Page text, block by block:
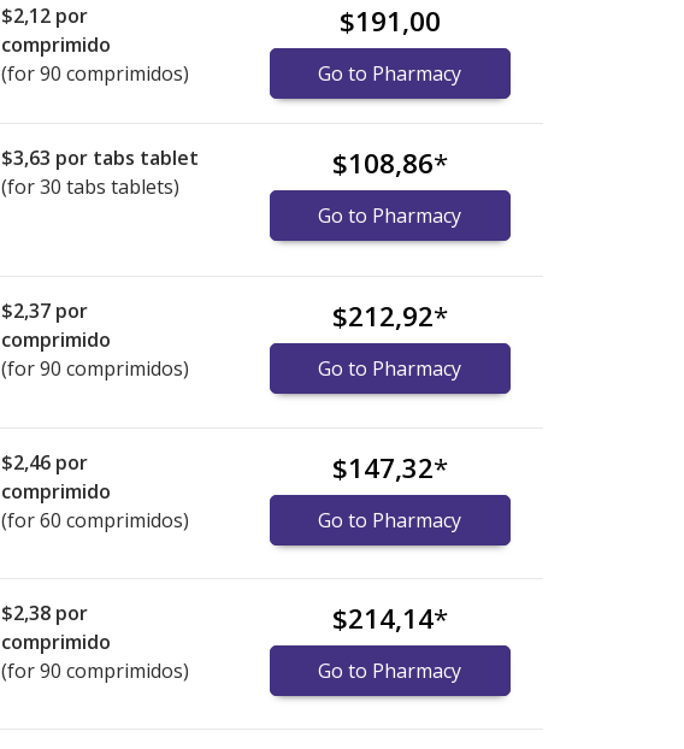
$2,12 por
comprimido
(for 90 comprimidos)
$191,00
Go to Pharmacy
$3,63 por tabs tablet
(for 30 tabs tablets)
$108,86*
Go to Pharmacy
$2,37 por
comprimido
(for 90 comprimidos)
$212,92*
Go to Pharmacy
$2,46 por
comprimido
(for 60 comprimidos)
$147,32*
Go to Pharmacy
$2,38 por
comprimido
(for 90 comprimidos)
$214,14*
Go to Pharmacy